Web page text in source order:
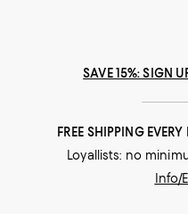
SAVE 15%: SIGN
FREE SHIPPING
Loyallists: no
Info/